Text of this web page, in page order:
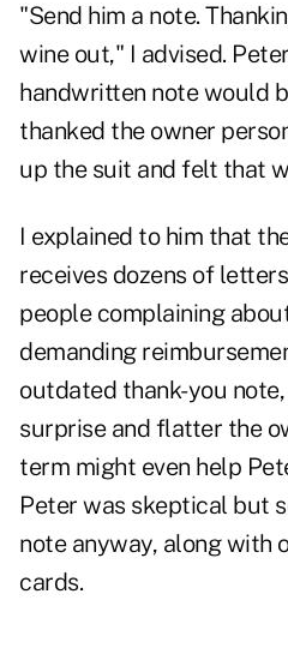
"Send him a note.
wine out," I advised.
handwritten note would
thanked the owner
up the suit and felt that
I explained to him that
receives dozens of
people complaining
demanding
outdated thank-you
surprise and flatter the
term might even help
Peter was skeptical but
note anyway, along with
cards.